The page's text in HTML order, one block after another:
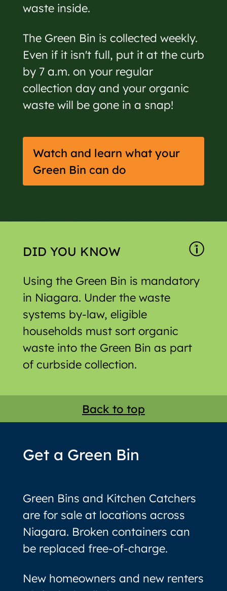
waste inside.
The Green Bin is collected weekly.
Even if it isn't full, put it at the curb
by 7 a.m. on your regular
collection day and your organic
waste will be gone in a snap!
Watch and learn what your
Green Bin can do
DID YOU KNOW
Using the Green Bin is mandatory
in Niagara. Under the waste
systems by-law, eligible
households must sort organic
waste into the Green Bin as part
of curbside collection.
Back to top
Get a Green Bin
Green Bins and Kitchen Catchers
are for sale at locations across
Niagara. Broken containers can
be replaced free-of-charge.
New homeowners and new renters